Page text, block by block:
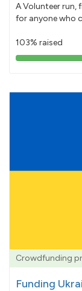
A Volunteer run,
for anyone who
103% raised
Crowdfunding
Funding